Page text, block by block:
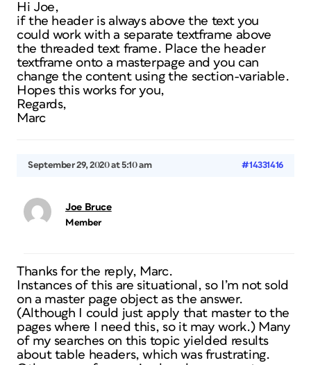
Hi Joe,
if the header is always above the text you
could work with a separate textframe above
the threaded text frame. Place the header
textframe onto a masterpage and you can
change the content using the section-variable.
Hopes this works for you,
Regards,
Marc
September 29, 2020 at 5:10 am #14331416
Joe Bruce
Member
Thanks for the reply, Marc.
Instances of this are situational, so I’m not sold
on a master page object as the answer.
(Although I could just apply that master to the
pages where I need this, so it may work.) Many
of my searches on this topic yielded results
about table headers, which was frustrating.